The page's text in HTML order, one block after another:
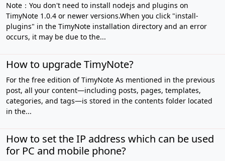
Note：You don't need to install nodejs and plugins on
TimyNote 1.0.4 or newer versions.When you click "install-
plugins" in the TimyNote installation directory and an error
occurs, it may be due to the...
How to upgrade TimyNote?
For the free edition of TimyNote As mentioned in the previous
post, all your content—including posts, pages, templates,
categories, and tags—is stored in the contents folder located
in the...
How to set the IP address which can be used
for PC and mobile phone?